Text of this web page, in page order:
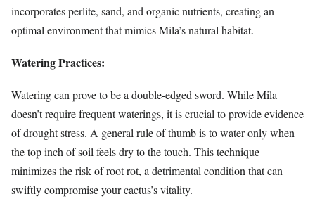
incorporates perlite, sand, and organic nutrients, creating an
optimal environment that mimics Mila’s natural habitat.
Watering Practices:
Watering can prove to be a double-edged sword. While Mila
doesn’t require frequent waterings, it is crucial to provide evidence
of drought stress. A general rule of thumb is to water only when
the top inch of soil feels dry to the touch. This technique
minimizes the risk of root rot, a detrimental condition that can
swiftly compromise your cactus’s vitality.